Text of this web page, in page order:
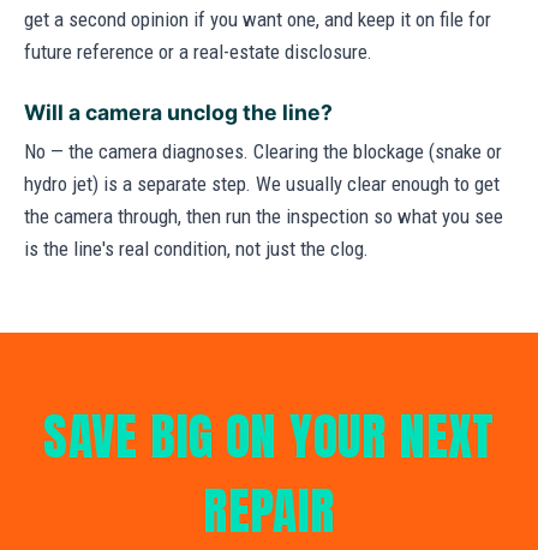
get a second opinion if you want one, and keep it on file for
future reference or a real-estate disclosure.
Will a camera unclog the line?
No — the camera diagnoses. Clearing the blockage (snake or
hydro jet) is a separate step. We usually clear enough to get
the camera through, then run the inspection so what you see
is the line's real condition, not just the clog.
SAVE BIG ON YOUR NEXT
REPAIR